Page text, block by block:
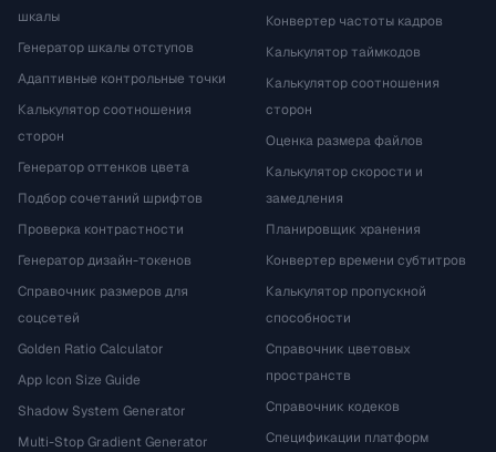
шкалы
Генератор шкалы отступов
Адаптивные контрольные точки
Калькулятор соотношения
сторон
Генератор оттенков цвета
Подбор сочетаний шрифтов
Проверка контрастности
Генератор дизайн-токенов
Справочник размеров для
соцсетей
Golden Ratio Calculator
App Icon Size Guide
Shadow System Generator
Multi-Stop Gradient Generator
Конвертер частоты кадров
Калькулятор таймкодов
Калькулятор соотношения
сторон
Оценка размера файлов
Калькулятор скорости и
замедления
Планировщик хранения
Конвертер времени субтитров
Калькулятор пропускной
способности
Справочник цветовых
пространств
Справочник кодеков
Спецификации платформ